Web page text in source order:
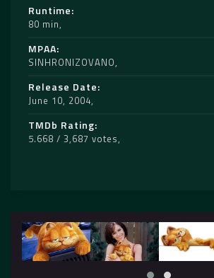
Runtime
80 min
MPAA
SINHRONIZOVANO
Release Date
June 10, 2004
TMDb Rating
5.668 / 3,687 votes